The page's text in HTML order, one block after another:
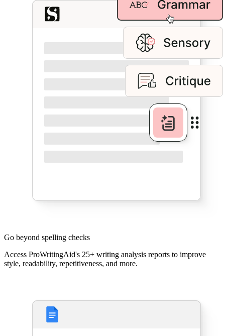
Go beyond spelling checks
Access ProWritingAid's 25+ writing analysis reports to improve
style, readability, repetitiveness, and more.